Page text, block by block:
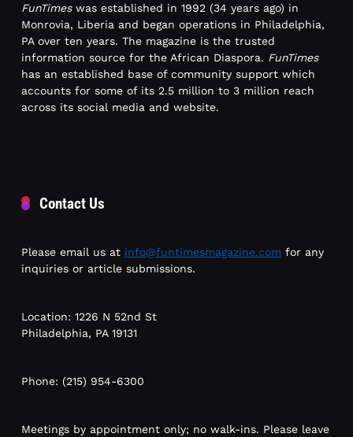
FunTimeswas established in 1992 (34 years ago) in
Monrovia, Liberia and began operations in Philadelphia,
PA over ten years. The magazine is the trusted
information source for the African Diaspora. FunTimes
has an established base of community support which
accounts for some of its 2.5 million to 3 million reach
across its social media and website.
Contact Us
Please email us at info@funtimesmagazine.com for any
inquiries or article submissions.
Location: 1226 N 52nd St
Philadelphia, PA 19131
Phone: (215) 954-6300
Meetings by appointment only; no walk-ins. Please leave